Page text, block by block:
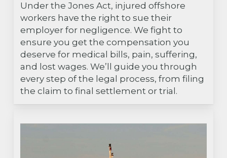
Under the Jones Act, injured offshore
workers have the right to sue their
employer for negligence. We fight to
ensure you get the compensation you
deserve for medical bills, pain, suffering,
and lost wages. We’ll guide you through
every step of the legal process, from filing
the claim to final settlement or trial.